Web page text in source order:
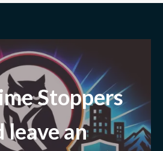
Stoppers
leavean